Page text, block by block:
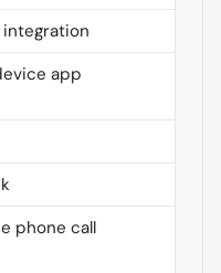
app
phone call